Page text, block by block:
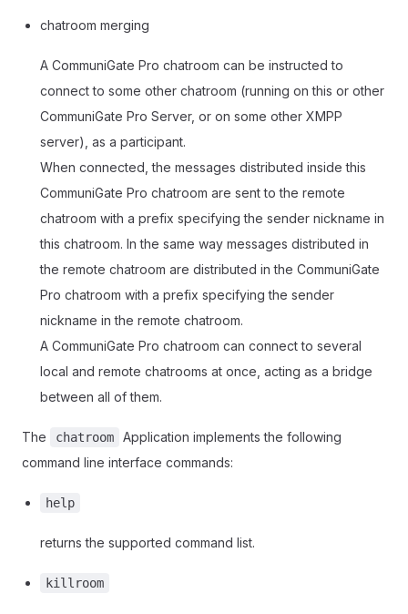
chatroom merging
A CommuniGate Pro chatroom can be instructed to
connect to some other chatroom (running on this or other
CommuniGate Pro Server, or on some other XMPP
server), as a participant.
When connected, the messages distributed inside this
CommuniGate Pro chatroom are sent to the remote
chatroom with a prefix specifying the sender nickname in
this chatroom. In the same way messages distributed in
the remote chatroom are distributed in the CommuniGate
Pro chatroom with a prefix specifying the sender
nickname in the remote chatroom.
A CommuniGate Pro chatroom can connect to several
local and remote chatrooms at once, acting as a bridge
between all of them.
The chatroom
Application implements the following
command line interface commands:
help
returns the supported command list.
killroom